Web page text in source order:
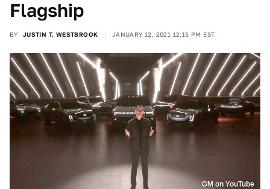
Flagship
BY JUSTIN T. WESTBROOK JANUARY 12, 2021 12:15 PM EST
GM on YouTube